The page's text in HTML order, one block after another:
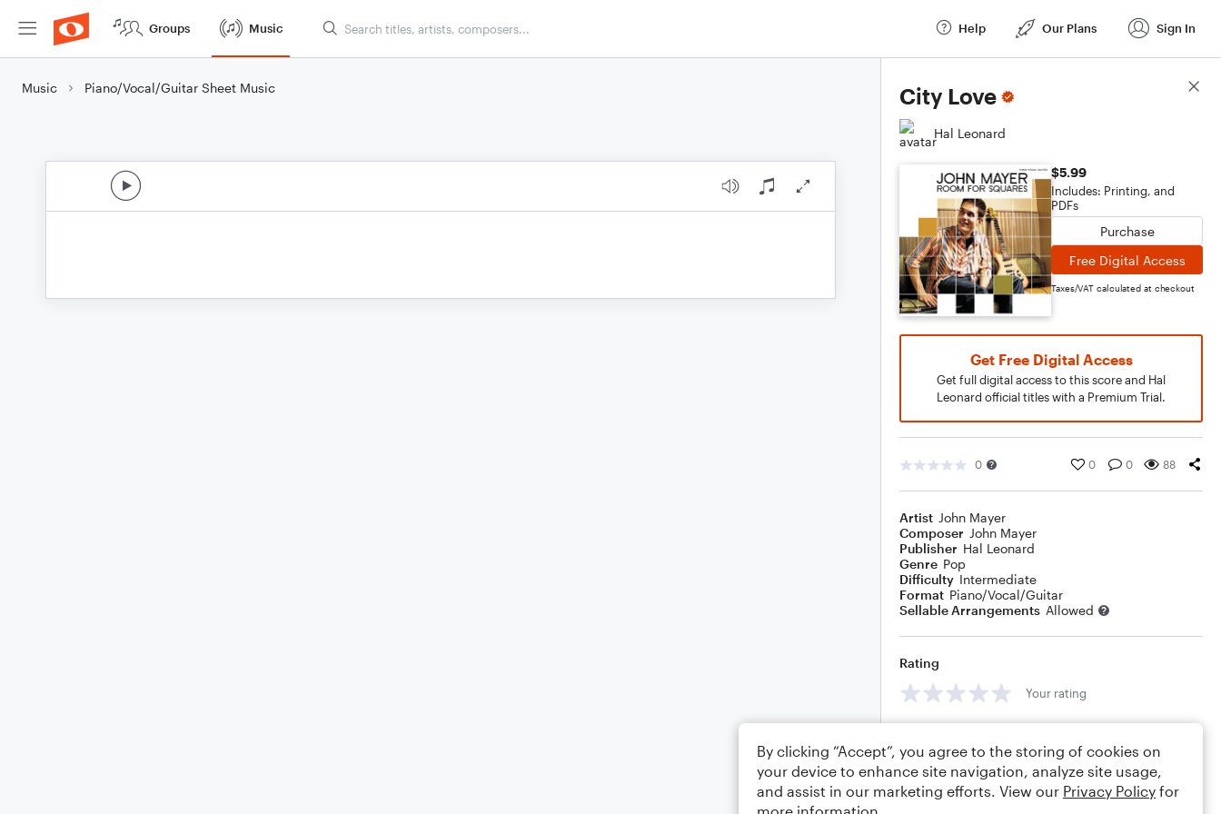
Groups Music Help Our Plans Sign In
Music Piano/Vocal/Guitar Sheet Music City Love
Hal Leonard
$5.99
Includes: Printing, and
PDFs
Purchase
Free Digital Access
Taxes/VAT calculated at checkout
Get Free Digital Access
Get full digital access to this score and Hal
Leonard official titles with a Premium Trial.
0 0 0 88
Artist John Mayer
Composer John Mayer
Publisher Hal Leonard
Genre Pop
Difficulty Intermediate
Format Piano/Vocal/Guitar
Sellable Arrangements Allowed
Rating
Your rating
Score Details
By clicking “Accept”, you agree to the storing of cookies on
your device to enhance site navigation, analyze site usage,
and assist in our marketing efforts. View our Privacy Policy for